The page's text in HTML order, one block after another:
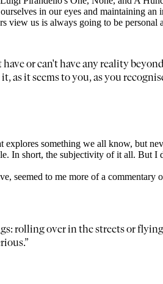
in our eyes and maintaining
view us is always going to be personal
or can't have any reality
as it seems to you, as you
something we all know, but
In short, the subjectivity of it all.
seemed to me more of a
rolling over in the streets or